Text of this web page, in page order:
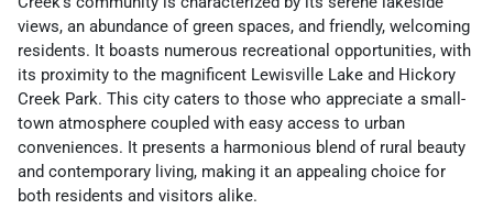
views, an abundance of green spaces, and friendly, welcoming
residents. It boasts numerous recreational opportunities, with
its proximity to the magnificent Lewisville Lake and Hickory
Creek Park. This city caters to those who appreciate a small-
town atmosphere coupled with easy access to urban
conveniences. It presents a harmonious blend of rural beauty
and contemporary living, making it an appealing choice for
both residents and visitors alike.